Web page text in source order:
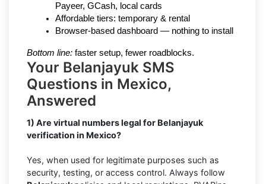
Payeer, GCash, local cards
Affordable tiers: temporary & rental
Browser-based dashboard — nothing to install
Bottom line: faster setup, fewer roadblocks.
Your Belanjayuk SMS
Questions in Mexico,
Answered
1) Are virtual numbers legal for Belanjayuk
verification in Mexico?
Yes, when used for legitimate purposes such as
security, testing, or access control. Always follow